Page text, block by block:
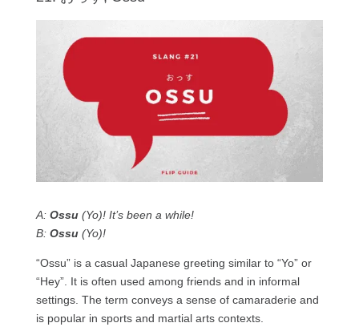
A: Ossu(Yo)! It’s been a while!
B: Ossu(Yo)!
“Ossu” is a casual Japanese greeting similar to “Yo” or
“Hey”. It is often used among friends and in informal
settings. The term conveys a sense of camaraderie and
is popular in sports and martial arts contexts.